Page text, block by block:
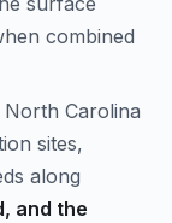
combined
Carolina
sites,
along
and the